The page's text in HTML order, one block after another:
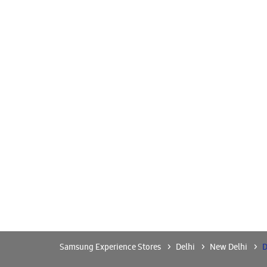
Samsung Experience Stores Delhi New Delhi